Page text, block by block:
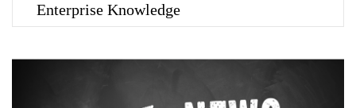
Enterprise Knowledge